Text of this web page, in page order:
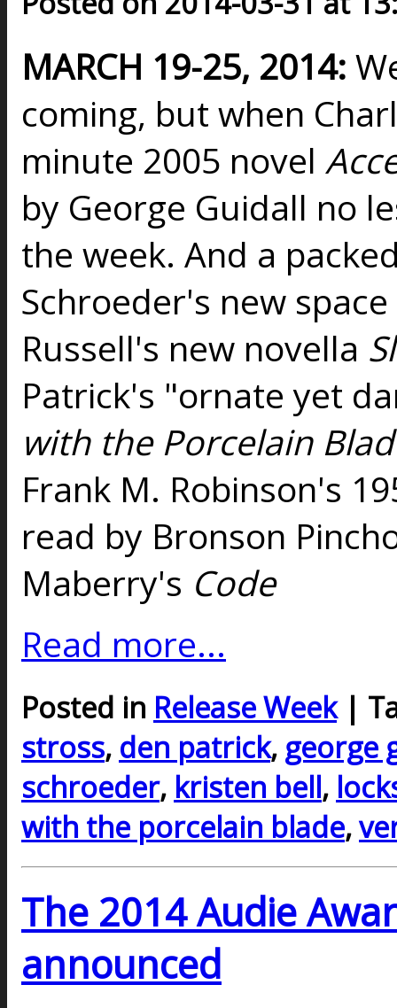
MARCH 19-25, 2014:
coming, but when
minute 2005 novel
by George Guidall no
the week. And a
Schroeder's new
Russell's new novella
Patrick's "ornate yet
with the Porcelain
Frank M. Robinson's
read by Bronson
Maberry's Code
Read more...
Posted in Release Week|
stross, den patrick, george
schroeder, kristen bell,
with the porcelain blade,
The 2014 Audie
announced